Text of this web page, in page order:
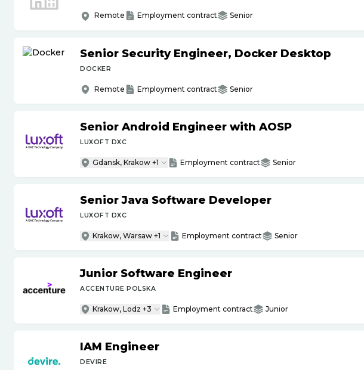
Remote Employment contract Senior
Senior Security Engineer, Docker Desktop
DOCKER
Remote Employment contract Senior
Senior Android Engineer with AOSP
LUXOFT DXC
Gdansk, Krakow +1 Employment contract Senior
Senior Java Software Developer
LUXOFT DXC
Krakow, Warsaw +1 Employment contract Senior
Junior Software Engineer
ACCENTURE POLSKA
Krakow, Lodz +3 Employment contract Junior
IAM Engineer
DEVIRE